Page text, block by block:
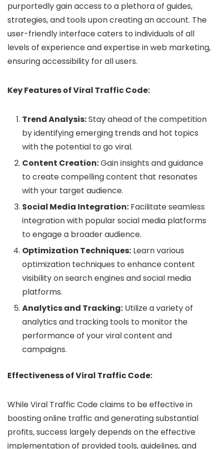
purportedly gain access to a plethora of guides,
strategies, and tools upon creating an account. The
user-friendly interface caters to individuals of all
levels of experience and expertise in web marketing,
ensuring accessibility for all users.
Key Features of Viral Traffic Code:
Trend Analysis:Stay ahead of the competition
by identifying emerging trends and hot topics
with the potential to go viral.
Content Creation:Gain insights and guidance
to create compelling content that resonates
with your target audience.
Social Media Integration: Facilitate seamless
integration with popular social media platforms
to engage a broader audience.
Optimization Techniques: Learn various
optimization techniques to enhance content
visibility on search engines and social media
platforms.
Analytics and Tracking: Utilize a variety of
analytics and tracking tools to monitor the
performance of your viral content and
campaigns.
Effectiveness of Viral Traffic Code:
While Viral Traffic Code claims to be effective in
boosting online traffic and generating substantial
profits, success largely depends on the effective
implementation of provided tools, guidelines, and